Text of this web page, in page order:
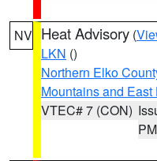
NV Heat Advisory (
LKN ()
Northern Elko
Mountains and
VTEC# 7 (CON)
PM